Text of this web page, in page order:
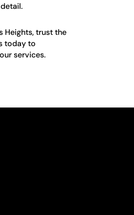
Heights, trust the
today to
services.